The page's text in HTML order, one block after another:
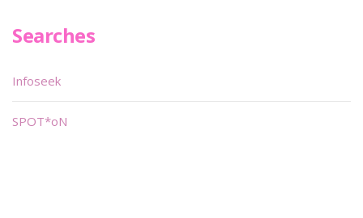
Searches
Infoseek
SPOT*oN